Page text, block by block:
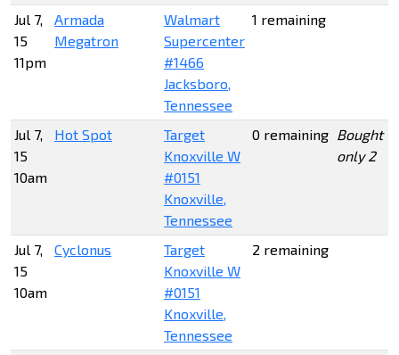
Jul 7,
15
11pm
Armada
Megatron
Walmart
Supercenter
#1466
Jacksboro,
Tennessee
1 remaining
Jul 7,
15
10am
Hot Spot
Target
Knoxville W
#0151
Knoxville,
Tennessee
0 remaining Bought
only 2
Jul 7,
15
10am
Cyclonus
Target
Knoxville W
#0151
Knoxville,
Tennessee
2 remaining